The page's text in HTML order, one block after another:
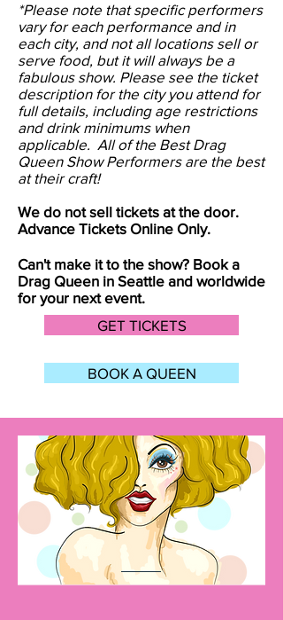
*Please note that specific performers
vary for each performance and in
each city, and not all locations sell or
serve food, but it will always be a
fabulous show. Please see the ticket
description for the city you attend for
full details, including age restrictions
and drink minimums when
applicable. All of the Best Drag
Queen Show Performers are the best
at their craft!
We do not sell tickets at the door.
Advance Tickets Online Only.
Can't make it to the show? Book a
Drag Queen in Seattle and worldwide
for your next event.
GET TICKETS
BOOK A QUEEN